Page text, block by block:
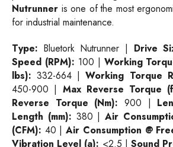
Nutrunner is one of the most
for industrial maintenance.
Type: Bluetork Nutrunner | Drive
Speed (RPM): 100 | Working
lbs): 332-664 |Working Torque
450-900 | Max Reverse Torque
Reverse Torque (Nm): 900 |
Length (mm): 380 | Air
(CFM): 40 |Air Consumption @
Vibration Level (a): <2.5 |Sound